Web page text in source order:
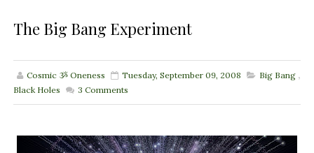
The Big Bang Experiment
Cosmic ૐ Oneness Tuesday, September 09, 2008 Big Bang ,
Black Holes
3 Comments